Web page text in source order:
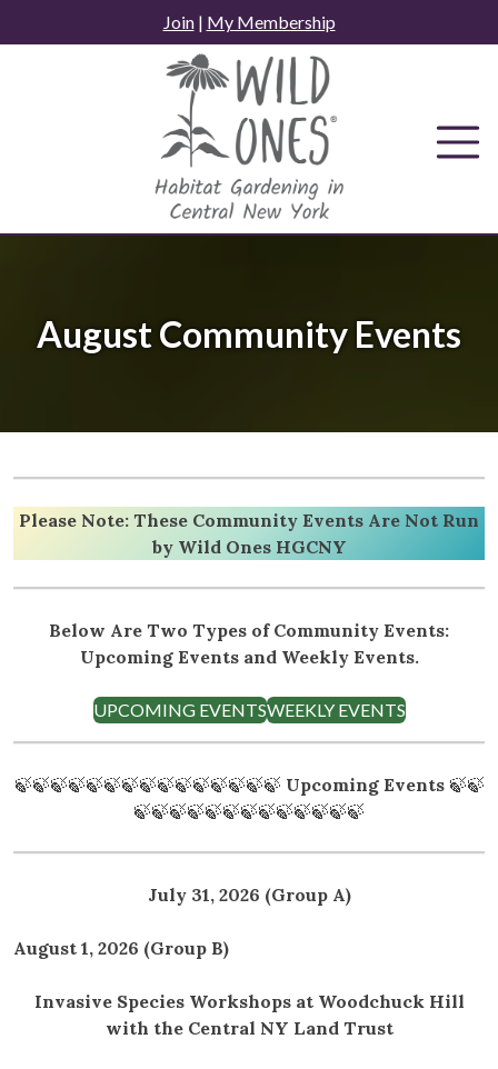
to
Join| My Membership
August Community Events
Please Note: These Community Events Are Not Run
by Wild Ones HGCNY
Below Are Two Types of Community Events:
Upcoming Events and Weekly Events.
UPCOMING EVENTSWEEKLY EVENTS
🍃🍃🍃🍃🍃🍃🍃🍃🍃🍃🍃🍃🍃🍃🍃 Upcoming Events🍃🍃
🍃🍃🍃🍃🍃🍃🍃🍃🍃🍃🍃🍃🍃
July 31, 2026 (Group A)
August 1, 2026 (Group B)
Invasive Species Workshops at Woodchuck Hill
with the Central NY Land Trust